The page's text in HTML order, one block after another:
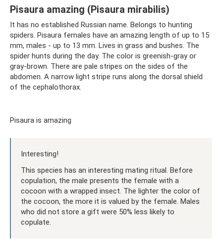
Pisaura amazing (Pisaura mirabilis)
It has no established Russian name. Belongs to hunting
spiders. Pisaura females have an amazing length of up to 15
mm, males - up to 13 mm. Lives in grass and bushes. The
spider hunts during the day. The color is greenish-gray or
gray-brown. There are pale stripes on the sides of the
abdomen. A narrow light stripe runs along the dorsal shield
of the cephalothorax.
Pisaura is amazing
Interesting!
This species has an interesting mating ritual. Before
copulation, the male presents the female with a
cocoon with a wrapped insect. The lighter the color of
the cocoon, the more it is valued by the female. Males
who did not store a gift were 50% less likely to
copulate.